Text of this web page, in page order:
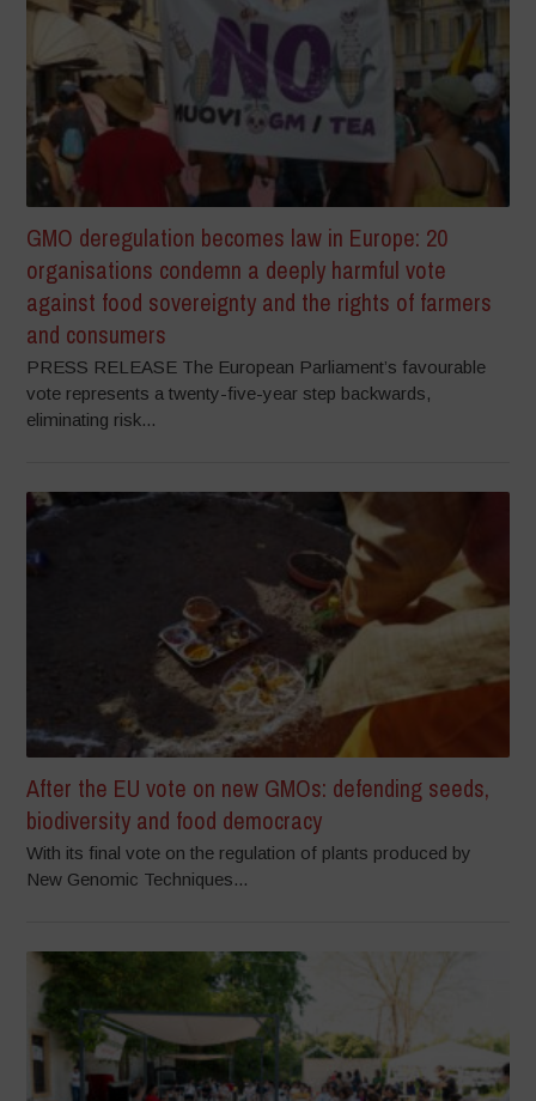
GMO deregulation becomes law in Europe: 20
organisations condemn a deeply harmful vote
against food sovereignty and the rights of farmers
and consumers
PRESS RELEASE The European Parliament’s favourable
vote represents a twenty-five-year step backwards,
eliminating risk...
After the EU vote on new GMOs: defending seeds,
biodiversity and food democracy
With its final vote on the regulation of plants produced by
New Genomic Techniques...